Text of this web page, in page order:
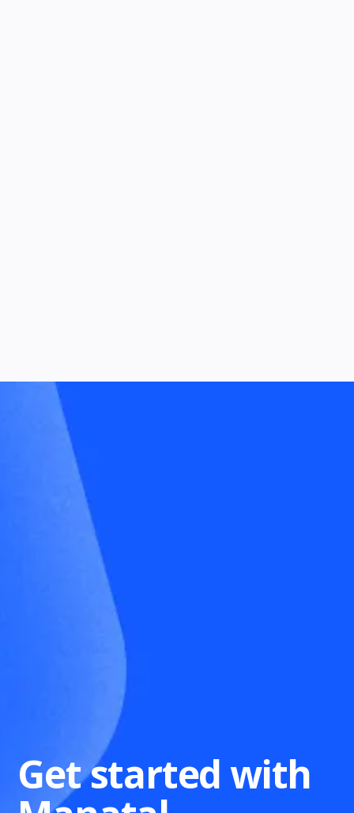
Get started with